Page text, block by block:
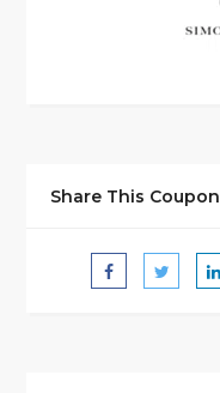
Share This Coupon